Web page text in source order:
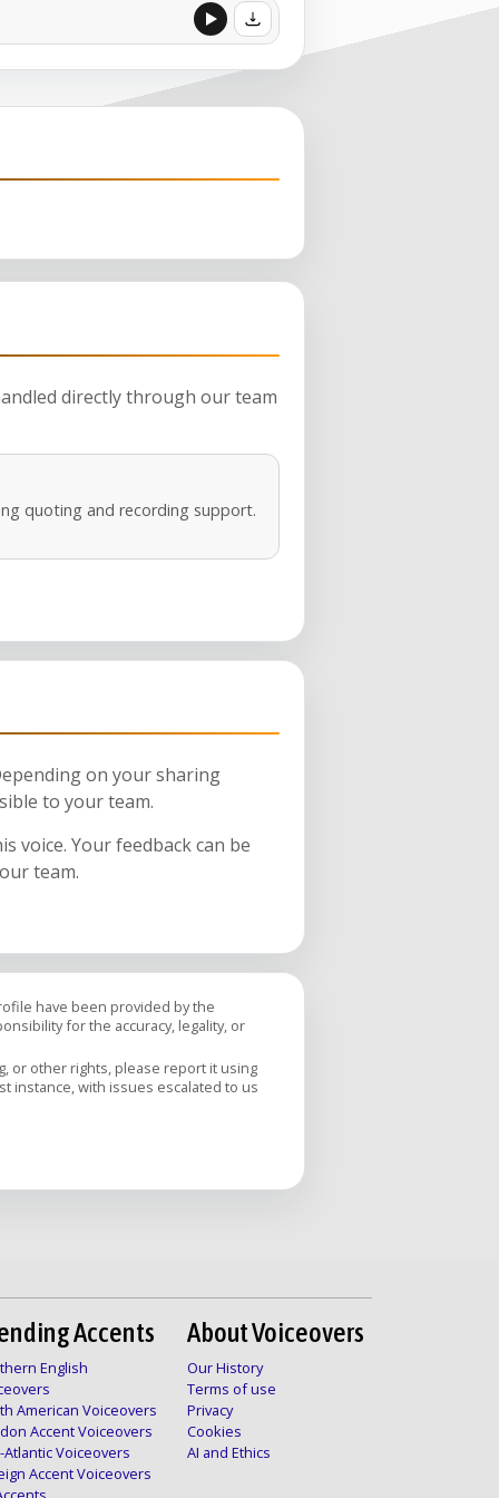
directly through our team
quoting and recording support.
on your sharing
to your team.
voice. Your feedback can be
team.
have been provided by the
for the accuracy, legality, or
or other rights, please report it using
instance, with issues escalated to us
Accents
English
American Voiceovers
Accent Voiceovers
Atlantic Voiceovers
Accent Voiceovers
About Voiceovers
Our History
Terms of use
Privacy
Cookies
AI and Ethics